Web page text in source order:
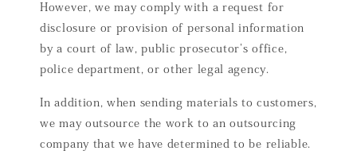
However, we may comply with a request for
disclosure or provision of personal information
by a court of law, public prosecutor’s office,
police department, or other legal agency.
In addition, when sending materials to customers,
we may outsource the work to an outsourcing
company that we have determined to be reliable.